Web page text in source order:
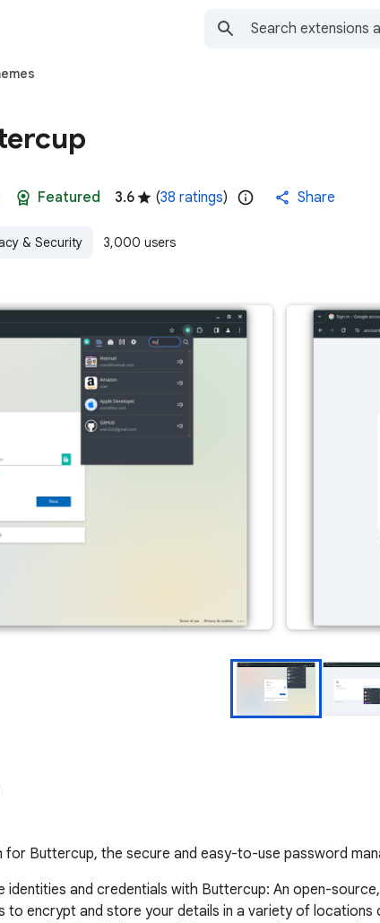
Featured 3.6 (38 ratings) Share
& Security 3,000 users
for Buttercup, the secure and easy-to-use password
identities and credentials with Buttercup: An open-
to encrypt and store your details in a variety of